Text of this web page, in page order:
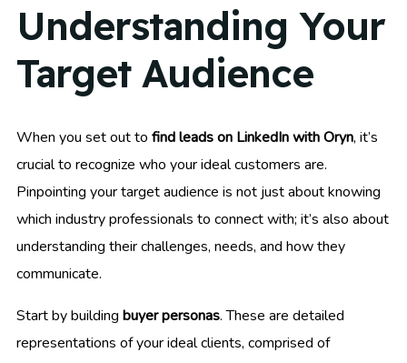
Understanding Your
Target Audience
When you set out to find leads on LinkedIn with Oryn, it’s
crucial to recognize who your ideal customers are.
Pinpointing your target audience is not just about knowing
which industry professionals to connect with; it’s also about
understanding their challenges, needs, and how they
communicate.
Start by building buyer personas. These are detailed
representations of your ideal clients, comprised of